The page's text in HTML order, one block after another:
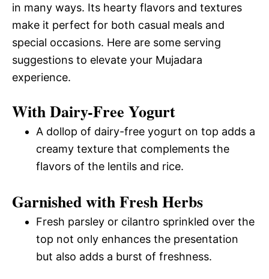
in many ways. Its hearty flavors and textures
make it perfect for both casual meals and
special occasions. Here are some serving
suggestions to elevate your Mujadara
experience.
With Dairy-Free Yogurt
A dollop of dairy-free yogurt on top adds a
creamy texture that complements the
flavors of the lentils and rice.
Garnished with Fresh Herbs
Fresh parsley or cilantro sprinkled over the
top not only enhances the presentation
but also adds a burst of freshness.